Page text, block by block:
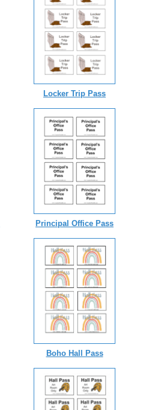
Locker Trip Pass
Principal Office Pass
Boho Hall Pass